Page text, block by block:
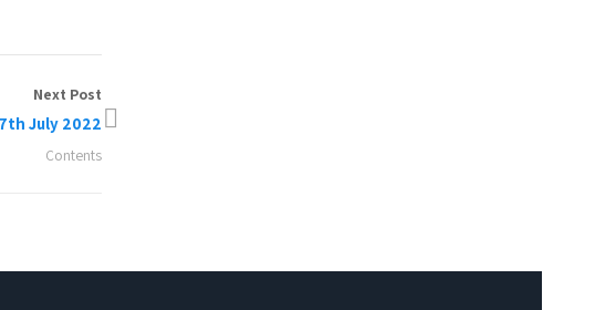
Next Post
July 2022
Contents